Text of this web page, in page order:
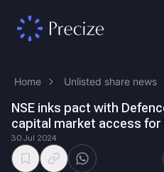
Home Unlisted share news
NSE inks pact with
capital market access for
30 Jul 2024